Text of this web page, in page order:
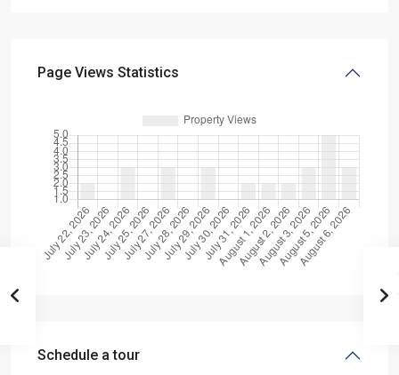
Page Views Statistics
Schedule a tour